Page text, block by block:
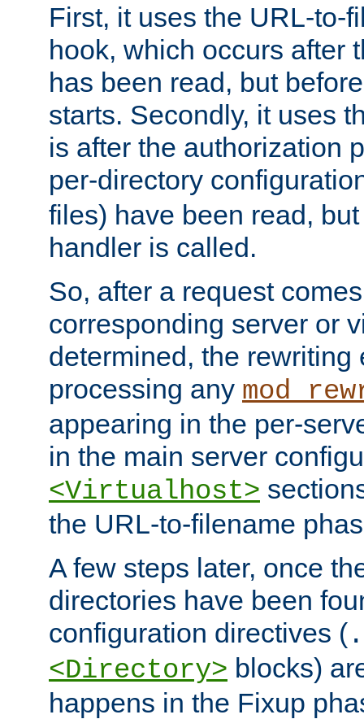
First, it uses the URL-to-
hook, which occurs after
has been read, but
starts. Secondly, it uses
is after the authorization
per-directory
files) have been read,
handler is called.
So, after a request
corresponding server or
determined, the rewriting
processing any
appearing in the per-
in the main server
<Virtualhost>
the URL-to-filename
A few steps later, once
directories have been
configuration directives (
<Directory> blocks)
happens in the Fixup